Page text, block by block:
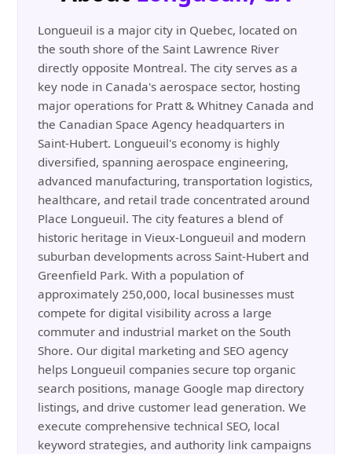
Longueuil is a major city in Quebec, located on
the south shore of the Saint Lawrence River
directly opposite Montreal. The city serves as a
key node in Canada's aerospace sector, hosting
major operations for Pratt & Whitney Canada and
the Canadian Space Agency headquarters in
Saint-Hubert. Longueuil's economy is highly
diversified, spanning aerospace engineering,
advanced manufacturing, transportation logistics,
healthcare, and retail trade concentrated around
Place Longueuil. The city features a blend of
historic heritage in Vieux-Longueuil and modern
suburban developments across Saint-Hubert and
Greenfield Park. With a population of
approximately 250,000, local businesses must
compete for digital visibility across a large
commuter and industrial market on the South
Shore. Our digital marketing and SEO agency
helps Longueuil companies secure top organic
search positions, manage Google map directory
listings, and drive customer lead generation. We
execute comprehensive technical SEO, local
keyword strategies, and authority link campaigns